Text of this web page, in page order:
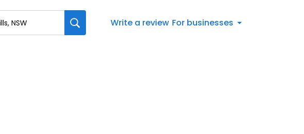
Write a review For businesses